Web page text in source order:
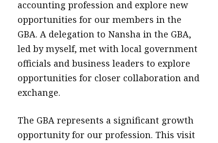
accounting profession and explore new
opportunities for our members in the
GBA. A delegation to Nansha in the GBA,
led by myself, met with local government
officials and business leaders to explore
opportunities for closer collaboration and
exchange.
The GBA represents a significant growth
opportunity for our profession. This visit